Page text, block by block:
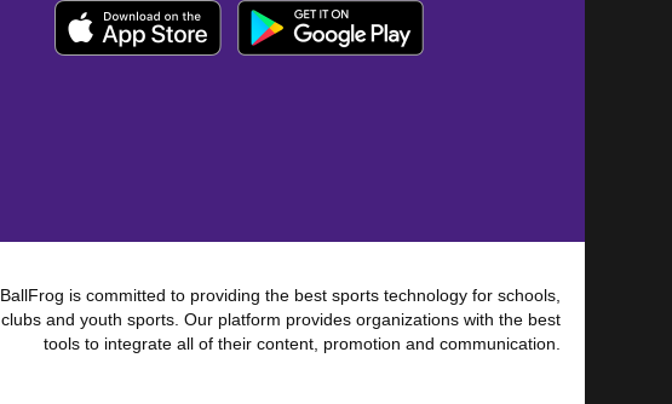
BallFrog is committed to providing the best sports technology for schools,
clubs and youth sports. Our platform provides organizations with the best
tools to integrate all of their content, promotion and communication.